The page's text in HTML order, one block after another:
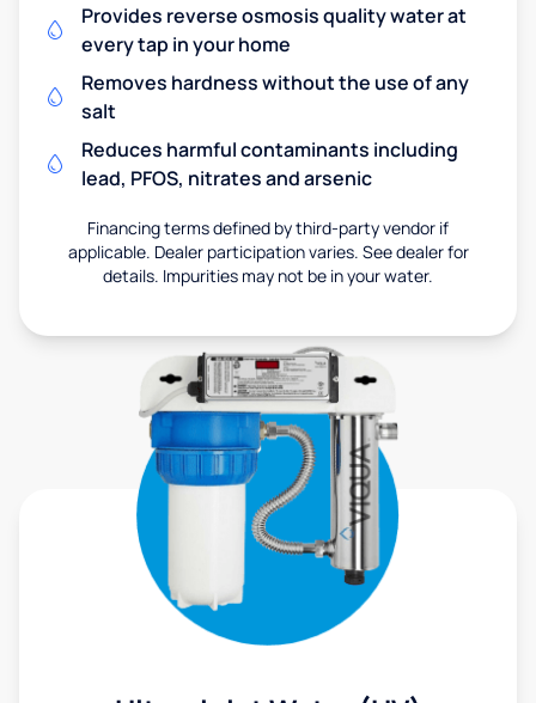
Provides reverse osmosis quality water at
every tap in your home
Removes hardness without the use of any
salt
Reduces harmful contaminants including
lead, PFOS, nitrates and arsenic
Financing terms defined by third-party vendor if
applicable. Dealer participation varies. See dealer for
details. Impurities may not be in your water.